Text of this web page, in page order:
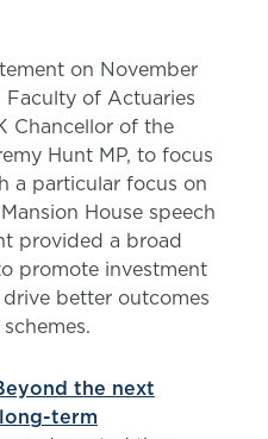
on November
of Actuaries
Chancellor of the
Hunt MP, to focus
a particular focus on
House speech
provided a broad
promote investment
better outcomes
the next
term